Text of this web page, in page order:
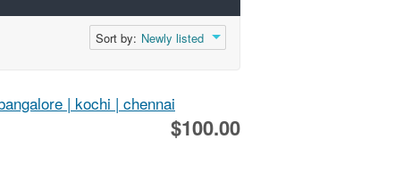
Sort by: Newly listed
| kochi | chennai
$100.00